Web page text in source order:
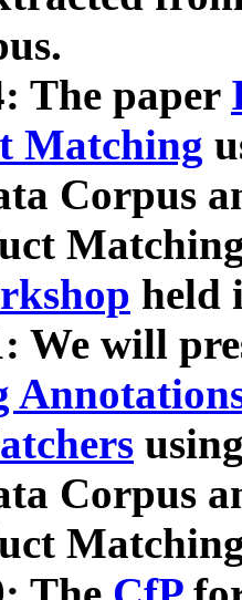
The paper
Matching
Corpus
held
We will
Corpus